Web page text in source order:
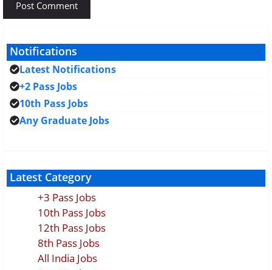
Notifications
Latest Notifications
+2 Pass Jobs
10th Pass Jobs
Any Graduate Jobs
Latest Category
+3 Pass Jobs
10th Pass Jobs
12th Pass Jobs
8th Pass Jobs
All India Jobs